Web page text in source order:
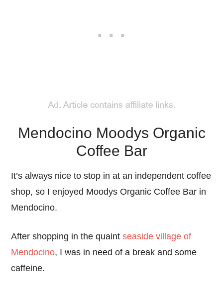
Mendocino Moodys Organic
Coffee Bar
It’s always nice to stop in at an independent coffee
shop, so I enjoyed Moodys Organic Coffee Bar in
Mendocino.
After shopping in the quaintseaside village of
Mendocino, I was in need of a break and some
caffeine.